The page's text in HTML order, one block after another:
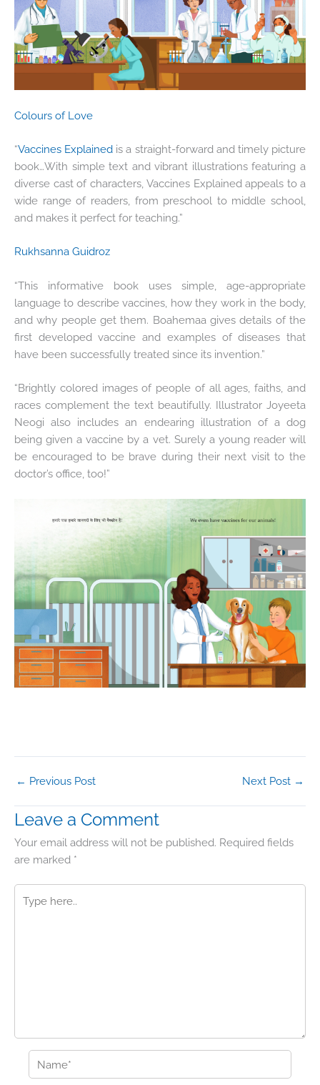
Colours of Love
“Vaccines Explained is a straight-forward and timely picture
book…With simple text and vibrant illustrations featuring a
diverse cast of characters, Vaccines Explained appeals to a
wide range of readers, from preschool to middle school,
and makes it perfect for teaching.”
Rukhsanna Guidroz
“This informative book uses simple, age-appropriate
language to describe vaccines, how they work in the body,
and why people get them. Boahemaa gives details of the
first developed vaccine and examples of diseases that
have been successfully treated since its invention.”
“Brightly colored images of people of all ages, faiths, and
races complement the text beautifully. Illustrator Joyeeta
Neogi also includes an endearing illustration of a dog
being given a vaccine by a vet. Surely a young reader will
be encouraged to be brave during their next visit to the
doctor’s office, too!”
← Previous Post Next Post →
Leave a Comment
Your email address will not be published. Required fields
are marked *
here..
Name*